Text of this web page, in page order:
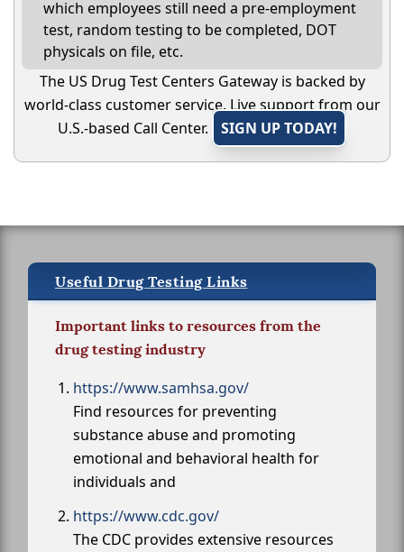
which employees still need a pre-employment
test, random testing to be completed, DOT
physicals on file, etc.
The US Drug Test Centers Gateway is backed by
world-class customer service. Live support from our
U.S.-based Call Center.
SIGN UP TODAY!
Useful Drug Testing Links
Important links to resources from the
drug testing industry
https://www.samhsa.gov/
Find resources for preventing
substance abuse and promoting
emotional and behavioral health for
individuals and
https://www.cdc.gov/
The CDC provides extensive resources